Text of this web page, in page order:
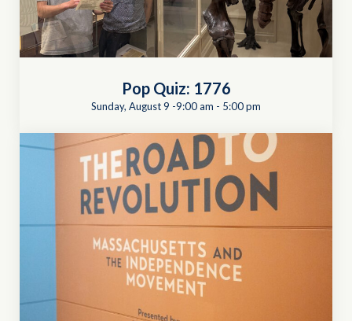
Pop Quiz: 1776
Sunday, August 9 -9:00 am - 5:00 pm